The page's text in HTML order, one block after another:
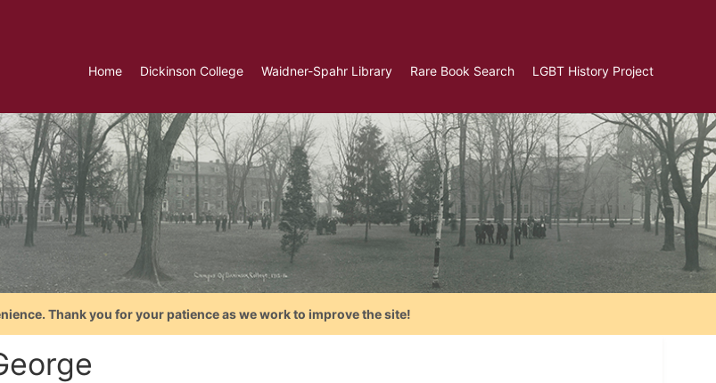
Home Dickinson College Waidner-Spahr Library Rare Book Search LGBT History Project
Thank you for your patience as we work to improve the site!